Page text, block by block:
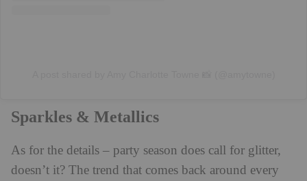
Sparkles & Metallics
As for the details – party season does call for glitter,
doesn’t it? The trend that comes back around every